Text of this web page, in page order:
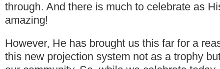
through. And there is much to celebrate as
amazing!
However, He has brought us this far for a
this new projection system not as a trophy